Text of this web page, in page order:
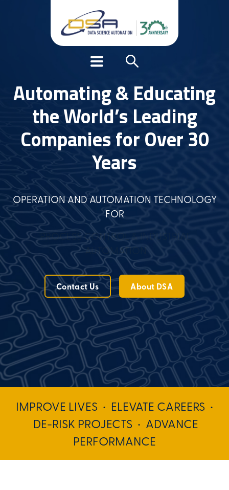
Automating & Educating
the World’s Leading
Companies for Over 30
Years
OPERATION AND AUTOMATION TECHNOLOGY
FOR
PROCESS CONTROL & INDUSTRIAL
AUTOMATION
Contact Us About DSA
IMPROVE LIVES • ELEVATE CAREERS •
DE-RISK PROJECTS • ADVANCE
PERFORMANCE